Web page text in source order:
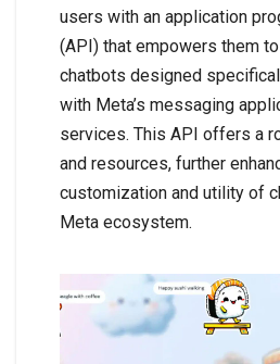
users with an application
(API) that empowers them
chatbots designed
with Meta’s messaging
services. This API offers a
and resources, further
customization and utility of
Meta ecosystem.